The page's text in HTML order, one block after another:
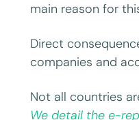
main reason for
Direct
companies and
Not all countries
We detail the e-